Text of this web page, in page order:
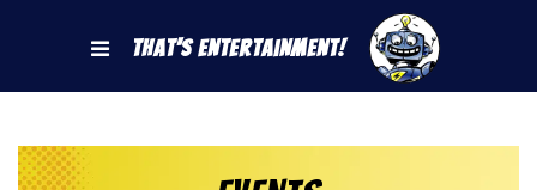
That's Entertainment!